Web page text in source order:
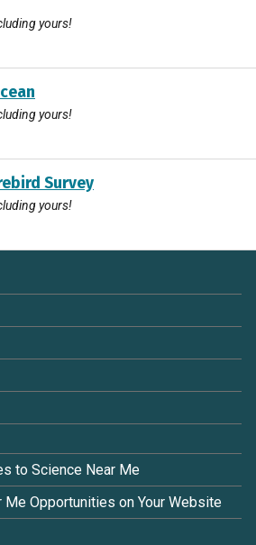
yours!
yours!
Survey
yours!
to Science Near Me
Me Opportunities on Your Website